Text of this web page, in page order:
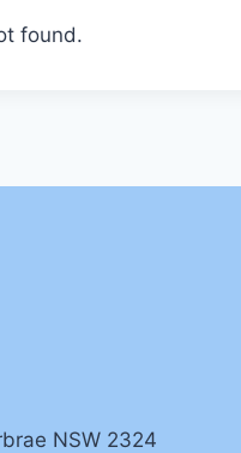
found.
NSW 2324